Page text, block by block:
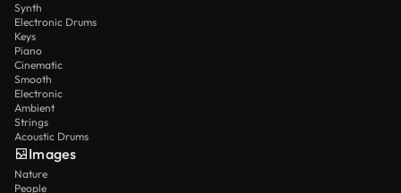
Synth
Electronic Drums
Keys
Piano
Cinematic
Smooth
Electronic
Ambient
Strings
Acoustic Drums
Images
Nature
People